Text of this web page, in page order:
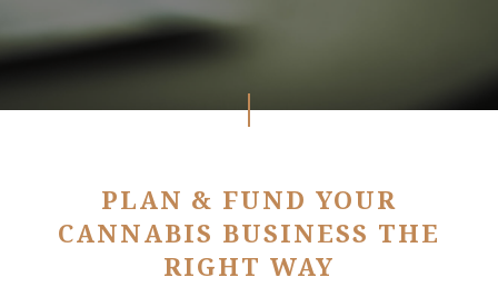
PLAN & FUND YOUR
CANNABIS BUSINESS THE
RIGHT WAY